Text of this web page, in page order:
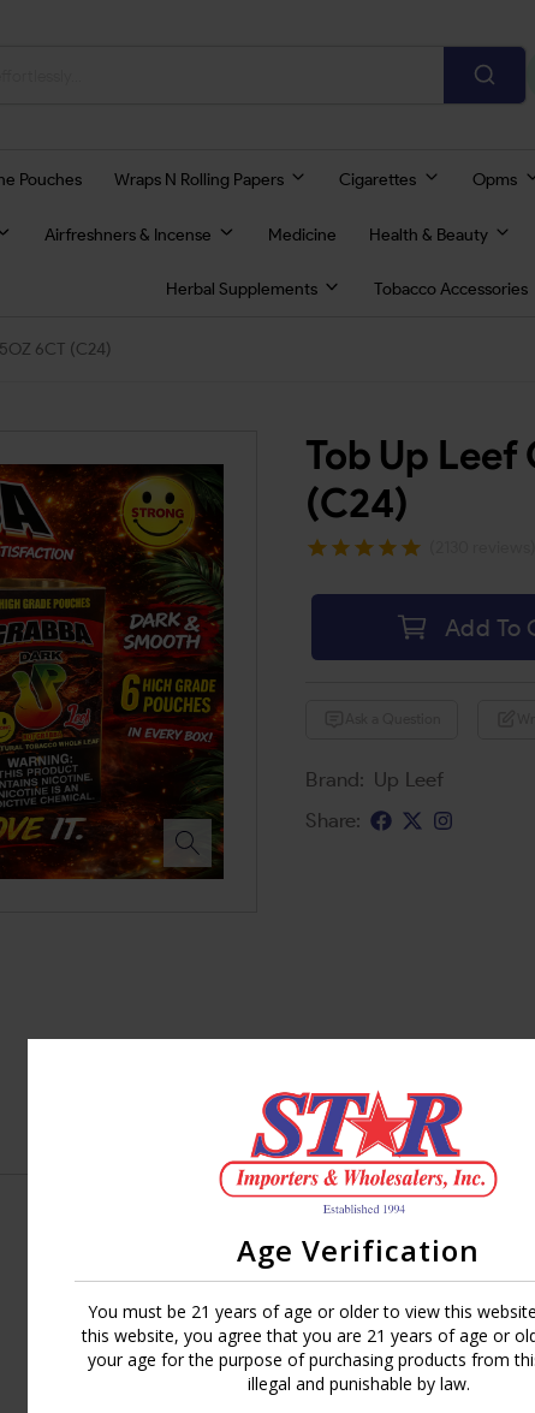
Age Verification
You must be 21 years of age or older to view this
this website, you agree that you are 21 years of age or
your age for the purpose of purchasing products from
illegal and punishable by law.
Pouches Wraps N Rolling Papers Cigarettes Opms
Airfreshners & Incense Medicine Health & Beauty
Herbal Supplements Tobacco Accessories
6CT (C24)
Tob Up
(C24)
Add To
Brand: Up Leef
Share: